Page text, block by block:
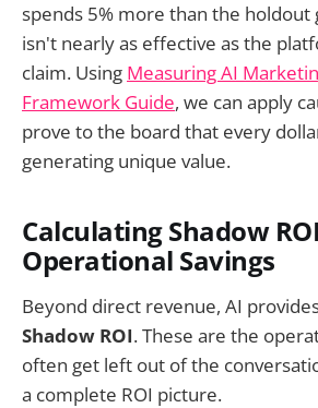
spends 5% more than the holdout
isn't nearly as effective as the
claim. Using Measuring AI
Framework Guide, we can apply
prove to the board that every
generating unique value.
Calculating Shadow
Operational Savings
Beyond direct revenue, AI
Shadow ROI. These are the
often get left out of the
a complete ROI picture.